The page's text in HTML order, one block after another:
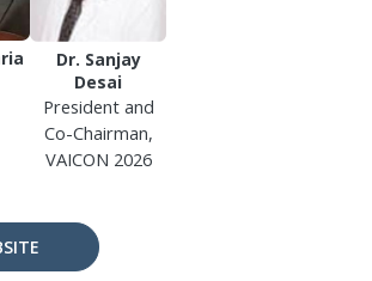
Dr. Sanjay
Desai
President and
Co-Chairman,
VAICON 2026